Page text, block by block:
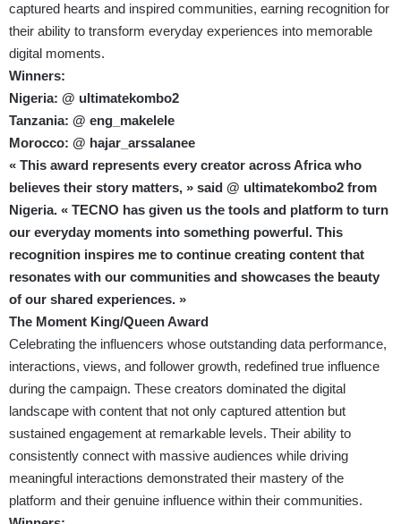
captured hearts and inspired communities, earning recognition for
their ability to transform everyday experiences into memorable
digital moments.
Winners:
Nigeria: @ ultimatekombo2
Tanzania: @ eng_makelele
Morocco: @ hajar_arssalanee
« This award represents every creator across Africa who
believes their story matters, » said @ ultimatekombo2 from
Nigeria. « TECNO has given us the tools and platform to turn
our everyday moments into something powerful. This
recognition inspires me to continue creating content that
resonates with our communities and showcases the beauty
of our shared experiences. »
The Moment King/Queen Award
Celebrating the influencers whose outstanding data performance,
interactions, views, and follower growth, redefined true influence
during the campaign. These creators dominated the digital
landscape with content that not only captured attention but
sustained engagement at remarkable levels. Their ability to
consistently connect with massive audiences while driving
meaningful interactions demonstrated their mastery of the
platform and their genuine influence within their communities.